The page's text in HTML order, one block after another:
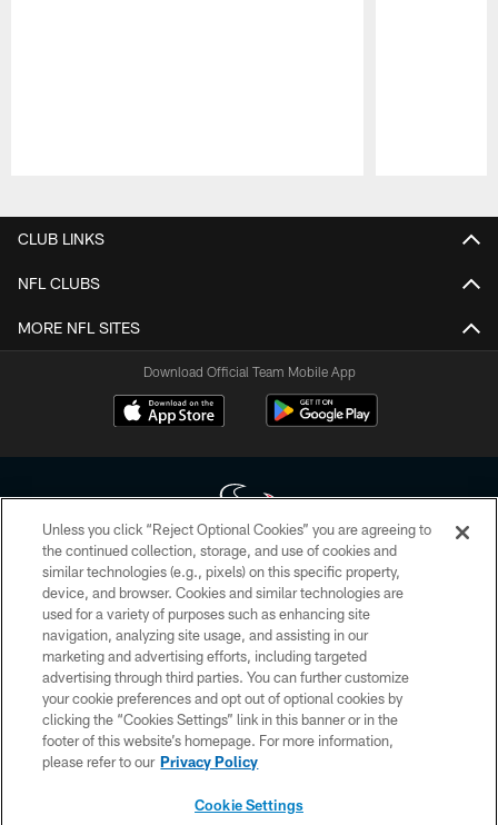
CLUB LINKS
NFL CLUBS
MORE NFL SITES
Download Official Team Mobile App
Copyright © 2026 Houston Texans. All rights reserved. No portion of
HoustonTexans.com may be duplicated, redistributed or manipulated in any
form. By accessing any information beyond this page, you agree to abide by
the HoustonTexans.com Privacy Policy, Code of Conduct, and Terms and
Conditions.
PRIVACY POLICY
ACCESSIBILITY
CONTACT US
Unless you click “Reject Optional Cookies” you are agreeing to
the continued collection, storage, and use of cookies and
similar technologies (e.g., pixels) on this specific property,
device, and browser. Cookies and similar technologies are
used for a variety of purposes such as enhancing site
navigation, analyzing site usage, and assisting in our
marketing and advertising efforts, including targeted
advertising through third parties. You can further customize
your cookie preferences and opt out of optional cookies by
clicking the “Cookies Settings” link in this banner or in the
footer of this website’s homepage. For more information,
please refer to our Privacy Policy
Cookie Settings